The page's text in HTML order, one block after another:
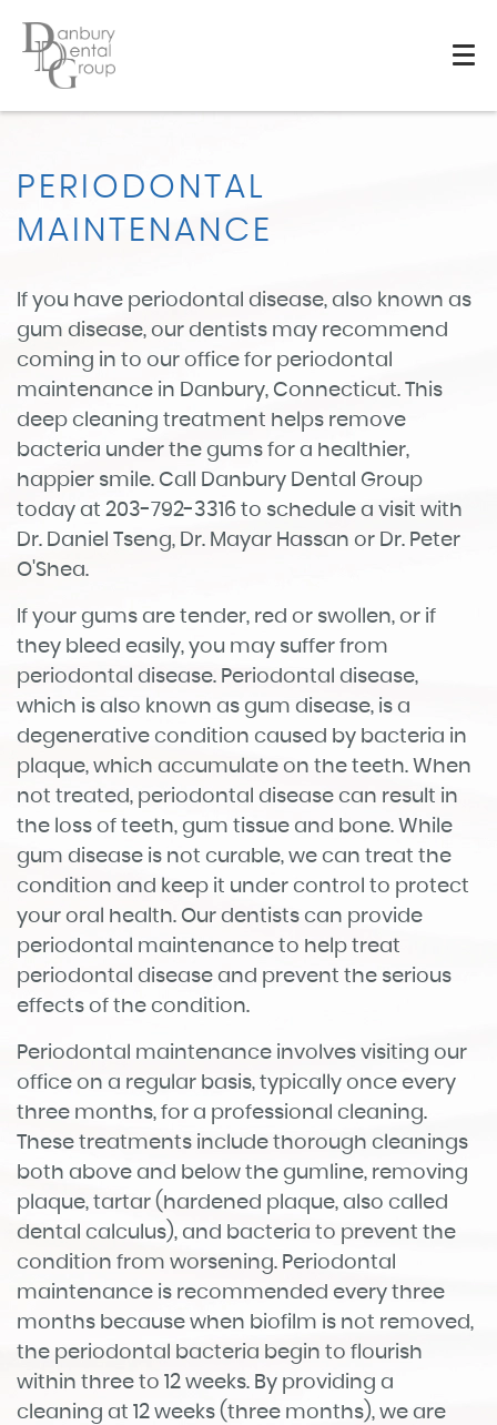
Home
PERIODONTAL
MAINTENANCE
If you have periodontal disease, also known as
gum disease, our dentists may recommend
coming in to our office for periodontal
maintenance in Danbury, Connecticut. This
deep cleaning treatment helps remove
bacteria under the gums for a healthier,
happier smile. Call Danbury Dental Group
today at 203-792-3316 to schedule a visit with
Dr. Daniel Tseng, Dr. Mayar Hassan or Dr. Peter
O'Shea.